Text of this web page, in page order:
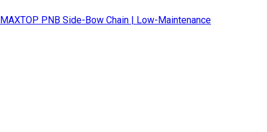
MAXTOP PNB Side-Bow Chain | Low-Maintenance